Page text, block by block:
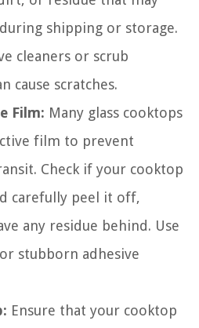
shipping or storage.
cleaners or scrub
cause scratches.
Film: Many glass cooktops
film to prevent
Check if your cooktop
carefully peel it off,
any residue behind. Use
stubborn adhesive
Ensure that your cooktop